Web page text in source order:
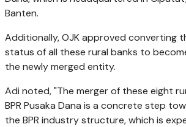
Banten.
Additionally, OJK approved converting
status of all these rural banks to
the newly merged entity.
Adi noted, "The merger of these eight
BPR Pusaka Dana is a concrete step
the BPR industry structure, which is